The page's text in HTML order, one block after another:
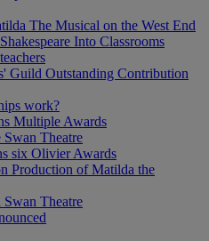
The Musical on the West End
Into Classrooms
Guild Outstanding Contribution
work?
Multiple Awards
Swan Theatre
six Olivier Awards
Production of Matilda the
Swan Theatre